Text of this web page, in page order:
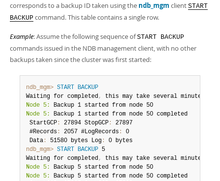
MySQL.com
Downloads
Developer Zone
Info (Gzip) - 4.2Mb
Info (Zip) - 4.2Mb
corresponds to a backup ID taken using the ndb_mgm client START
BACKUP command. This table contains a single row.
Example: Assume the following sequence ofSTART BACKUP
commands issued in the NDB management client, with no other
backups taken since the cluster was first started:
ndb_mgm> START BACKUP
Waiting for completed,
Node 5:
Node 5:
Backup 1 started from node 50 completed
StartGCP : 27894 StopGCP :
27897
#Records : 2057 #LogRecords :
0
Data : 51580 bytes Log :
ndb_mgm> START BACKUP 5
Waiting for completed,
Node 5:
Node 5:
Backup 5 started from node 50 completed